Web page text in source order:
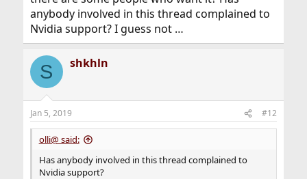
anybody involved in this thread complained to
Nvidia support? I guess not …
S shkhln
Jan 5, 2019 #12
olli@ said:
Has anybody involved in this thread complained to
Nvidia support?